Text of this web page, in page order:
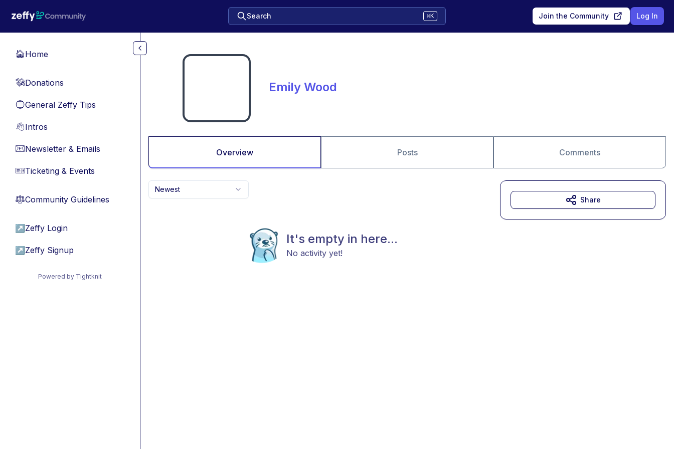
Search ⌘K Join the Community Log In
🏠Home
💸Donations
🔵General Zeffy Tips
👋Intros
📧Newsletter & Emails
🎫Ticketing & Events
⚖︎Community Guidelines
↗ Zeffy Login
↗ Zeffy Signup
Powered by Tightknit
Emily Wood
Overview Posts Comments
Newest
It's empty in here...
No activity yet!
Share